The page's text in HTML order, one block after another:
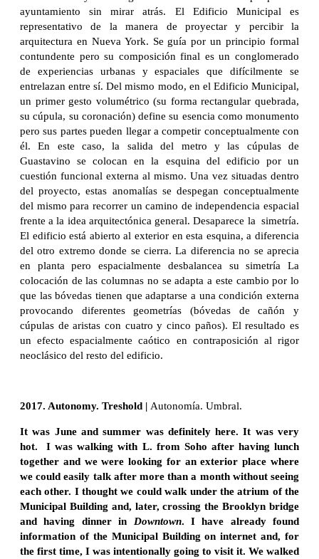
ayuntamiento sin mirar atrás. El Edificio Municipal es
representativo de la manera de proyectar y percibir la
arquitectura en Nueva York. Se guía por un principio formal
contundente pero su composición final es un conglomerado
de experiencias urbanas y espaciales que difícilmente se
entrelazan entre sí. Del mismo modo, en el Edificio Municipal,
un primer gesto volumétrico (su forma rectangular quebrada,
su cúpula, su coronación) define su esencia como monumento
pero sus partes pueden llegar a competir conceptualmente con
él. En este caso, la salida del metro y las cúpulas de
Guastavino se colocan en la esquina del edificio por un
cuestión funcional externa al mismo. Una vez situadas dentro
del proyecto, estas anomalías se despegan conceptualmente
del mismo para recorrer un camino de independencia espacial
frente a la idea arquitectónica general. Desaparece la simetría.
El edificio está abierto al exterior en esta esquina, a diferencia
del otro extremo donde se cierra. La diferencia no se aprecia
en planta pero espacialmente desbalancea su simetría La
colocación de las columnas no se adapta a este cambio por lo
que las bóvedas tienen que adaptarse a una condición externa
provocando diferentes geometrías (bóvedas de cañón y
cúpulas de aristas con cuatro y cinco paños). El resultado es
un efecto espacialmente caótico en contraposición al rigor
neoclásico del resto del edificio.
2017. Autonomy. Treshold | Autonomía. Umbral.
It was June and summer was definitely here. It was very
hot. I was walking with L. from Soho after having lunch
together and we were looking for an exterior place where
we could easily talk after more than a month without seeing
each other. I thought we could walk under the atrium of the
Municipal Building and, later, crossing the Brooklyn bridge
and having dinner in Downtown. I have already found
information of the Municipal Building on internet and, for
the first time, I was intentionally going to visit it. We walked